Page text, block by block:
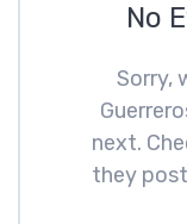
No
Sorry,
next.
they